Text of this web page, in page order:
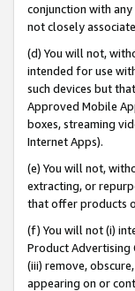
conjunction with
not closely
(d) You will not,
intended for use
such devices but
Approved Mobile
boxes, streaming
Internet Apps).
(e) You will not,
extracting, or
that offer products
(f) You will not (i)
Product Advertising
(iii) remove,
appearing on or